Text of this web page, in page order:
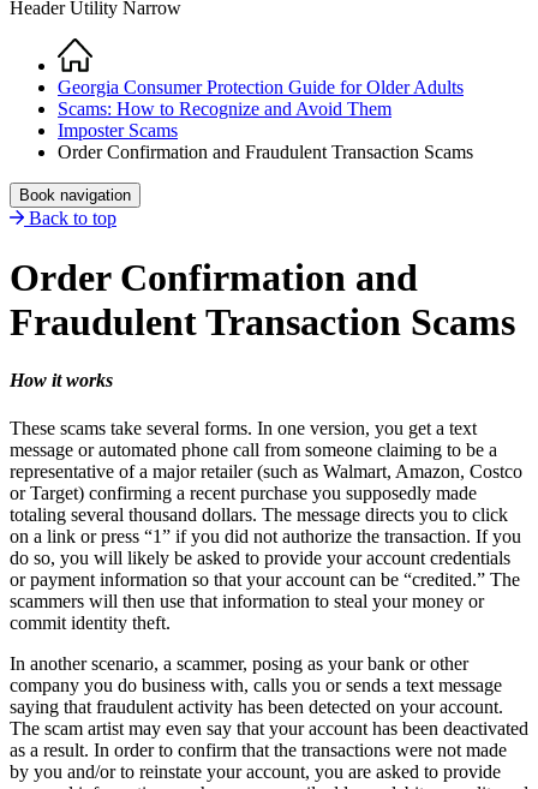
Header Utility Narrow
Breadcrumb
Home
Georgia Consumer Protection Guide for Older Adults
Scams: How to Recognize and Avoid Them
Imposter Scams
Order Confirmation and Fraudulent Transaction Scams
Book navigation
Back to top
Order Confirmation and
Fraudulent Transaction Scams
How it works
These scams take several forms. In one version, you get a text
message or automated phone call from someone claiming to be a
representative of a major retailer (such as Walmart, Amazon, Costco
or Target) confirming a recent purchase you supposedly made
totaling several thousand dollars. The message directs you to click
on a link or press “1” if you did not authorize the transaction. If you
do so, you will likely be asked to provide your account credentials
or payment information so that your account can be “credited.” The
scammers will then use that information to steal your money or
commit identity theft.
In another scenario, a scammer, posing as your bank or other
company you do business with, calls you or sends a text message
saying that fraudulent activity has been detected on your account.
The scam artist may even say that your account has been deactivated
as a result. In order to confirm that the transactions were not made
by you and/or to reinstate your account, you are asked to provide